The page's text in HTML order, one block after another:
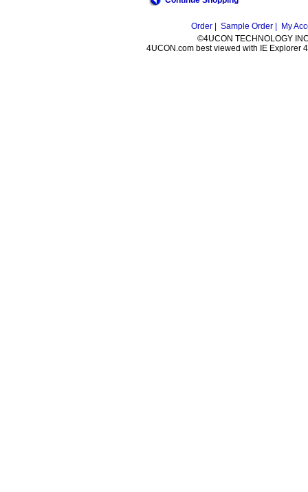
Order | Sample Order |
My
©4UCON TECHNOLOGY
4UCON.com best viewed with IE Explorer